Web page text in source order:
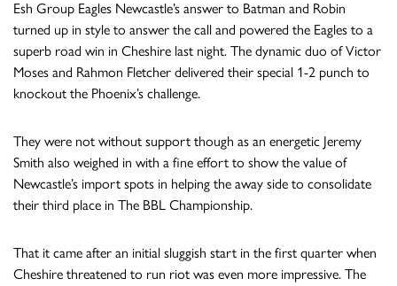
Esh Group Eagles Newcastle’s answer to Batman and Robin
turned up in style to answer the call and powered the Eagles to a
superb road win in Cheshire last night. The dynamic duo of Victor
Moses and Rahmon Fletcher delivered their special 1-2 punch to
knockout the Phoenix’s challenge.
They were not without support though as an energetic Jeremy
Smith also weighed in with a fine effort to show the value of
Newcastle’s import spots in helping the away side to consolidate
their third place in The BBL Championship.
That it came after an initial sluggish start in the first quarter when
Cheshire threatened to run riot was even more impressive. The